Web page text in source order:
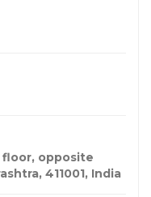
floor, opposite
411001, India